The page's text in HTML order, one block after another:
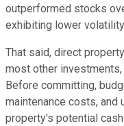
outperformed stocks
exhibiting lower
That said, direct
most other investments,
Before committing,
maintenance costs, and
property's potential